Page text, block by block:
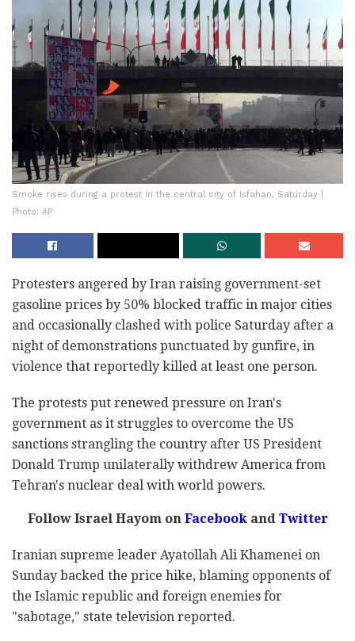
Smoke rises during a protest in the central city of Isfahan, Saturday |
Photo: AP
Protesters angered by Iran raising government-set
gasoline prices by 50% blocked traffic in major cities
and occasionally clashed with police Saturday after a
night of demonstrations punctuated by gunfire, in
violence that reportedly killed at least one person.
The protests put renewed pressure on Iran's
government as it struggles to overcome the US
sanctions strangling the country after US President
Donald Trump unilaterally withdrew America from
Tehran's nuclear deal with world powers.
Follow Israel Hayom on Facebook and Twitter
Iranian supreme leader Ayatollah Ali Khamenei on
Sunday backed the price hike, blaming opponents of
the Islamic republic and foreign enemies for
"sabotage," state television reported.